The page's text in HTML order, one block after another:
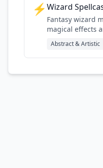
⚡ Wizard
Fantasy wizard
magical effects
lighting
Abstract & Artistic